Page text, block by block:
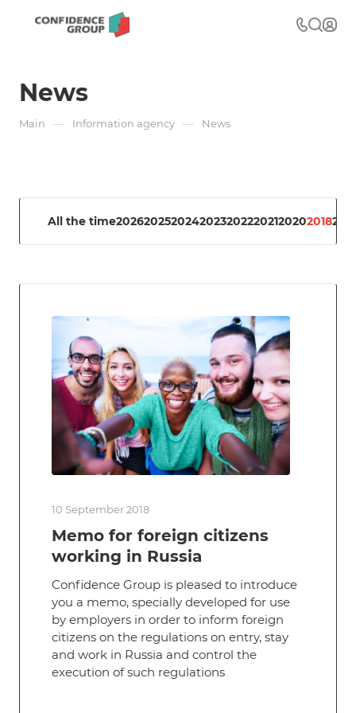
News
Main — Information agency — News
All the time20262025202420232022202120202018
10 September 2018
Memo for foreign citizens
working in Russia
Confidence Group is pleased to introduce
you a memo, specially developed for use
by employers in order to inform foreign
citizens on the regulations on entry, stay
and work in Russia and control the
execution of such regulations